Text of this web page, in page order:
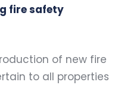
fire safety
of new fire
to all properties